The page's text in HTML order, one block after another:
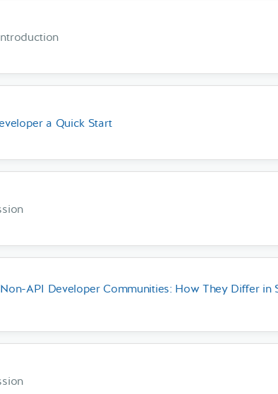
a Quick Start
API Developer Communities: How They Differ in